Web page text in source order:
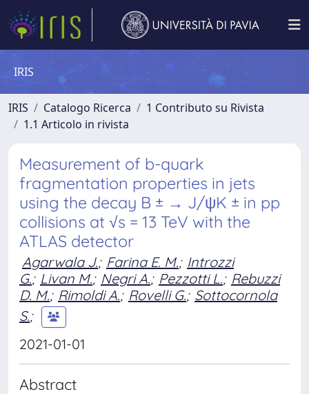
IRIS
IRIS Catalogo Ricerca
1 Contributo su Rivista
1.1 Articolo in rivista
Measurement of b-quark
fragmentation properties in jets
using the decay B ± → J/ψK ± in pp
collisions at √s = 13 TeV with the
ATLAS detector
Agarwala J.; Farina E. M.; Introzzi
G.; Livan M.; Negri A.; Pezzotti L.; Rebuzzi
D. M.; Rimoldi A.; Rovelli G.; Sottocornola
S.;
2021-01-01
Abstract